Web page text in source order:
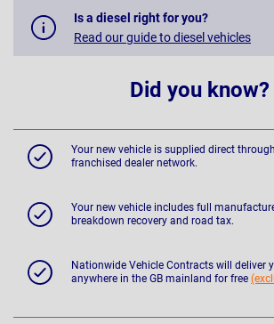
Is a diesel right for you?
Read our guide to diesel vehicles
Did you know?
Your new vehicle is supplied direct
franchised dealer network.
Your new vehicle includes full
breakdown recovery and road tax.
Nationwide Vehicle Contracts will deliver
anywhere in the GB mainland for free